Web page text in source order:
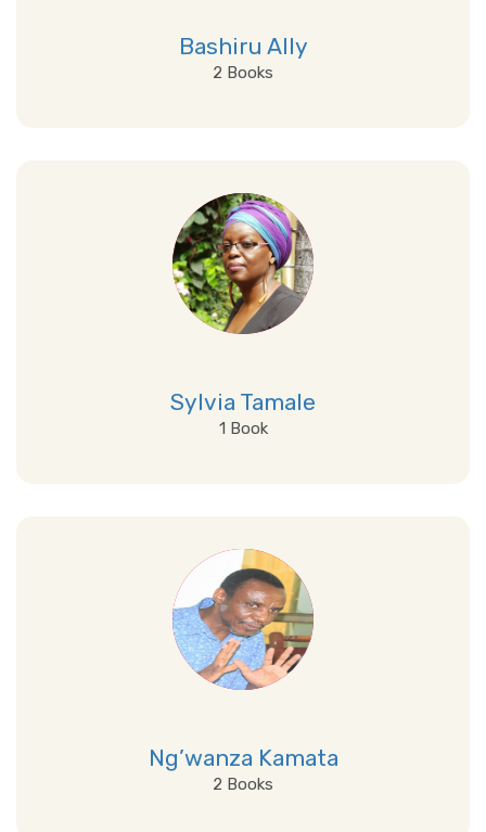
Bashiru Ally
2 Books
View Details
Sylvia Tamale
1 Book
View Details
Ng’wanza Kamata
2 Books